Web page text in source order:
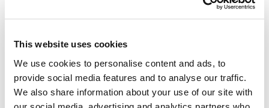
This website uses cookies
We use cookies to personalise content and ads, to
provide social media features and to analyse our traffic.
We also share information about your use of our site with
The Different Types of Alcohol Testing
Published 17/12/2025
According to August 2025 data from Alcohol Change UK, 32% of
men and 15% of women regularly consume more alcohol than the
Chief Medical Officers' low-risk drinking guidelines recommend.